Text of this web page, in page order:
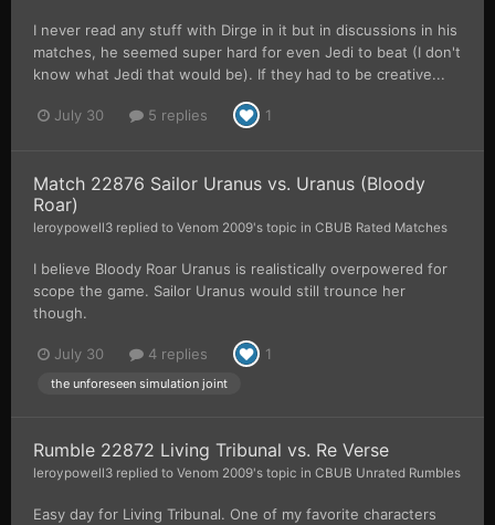
I never read any stuff with Dirge in it but in discussions in his
matches, he seemed super hard for even Jedi to beat (I don't
know what Jedi that would be). If they had to be creative...
July 30 5 replies 1
Match 22876 Sailor Uranus vs. Uranus (Bloody
Roar)
leroypowell3 replied to Venom 2009's topic in CBUB Rated Matches
I believe Bloody Roar Uranus is realistically overpowered for
scope the game. Sailor Uranus would still trounce her
though.
July 30 4 replies 1
the unforeseen simulation joint
Rumble 22872 Living Tribunal vs. Re Verse
leroypowell3 replied to Venom 2009's topic in CBUB Unrated Rumbles
Easy day for Living Tribunal. One of my favorite characters